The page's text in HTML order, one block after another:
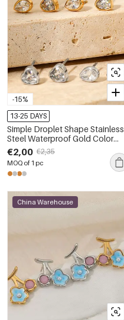
-15%
13-25 DAYS
Simple Droplet Shape Stainless
Steel Waterproof Gold Color
Zircon Women's Stud Earrings
€2,00 €2,35
MOQ of 1 pc
China Warehouse